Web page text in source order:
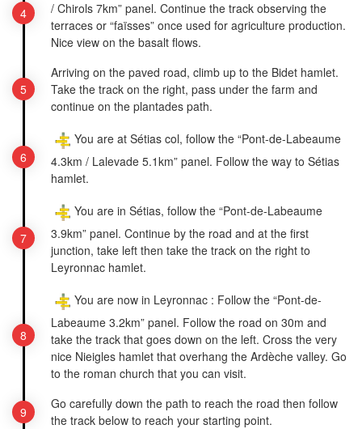
/ Chirols 7km” panel. Continue the track observing the
terraces or “faïsses” once used for agriculture production.
Nice view on the basalt flows.
Arriving on the paved road, climb up to the Bidet hamlet.
Take the track on the right, pass under the farm and
continue on the plantades path.
You are at Sétias col, follow the “Pont-de-Labeaume
4.3km / Lalevade 5.1km” panel. Follow the way to Sétias
hamlet.
You are in Sétias, follow the “Pont-de-Labeaume
3.9km” panel. Continue by the road and at the first
junction, take left then take the track on the right to
Leyronnac hamlet.
You are now in Leyronnac : Follow the “Pont-de-
Labeaume 3.2km” panel. Follow the road on 30m and
take the track that goes down on the left. Cross the very
nice Nieigles hamlet that overhang the Ardèche valley. Go
to the roman church that you can visit.
Go carefully down the path to reach the road then follow
the track below to reach your starting point.